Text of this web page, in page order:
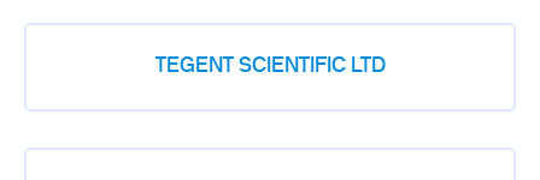
TEGENT SCIENTIFIC LTD